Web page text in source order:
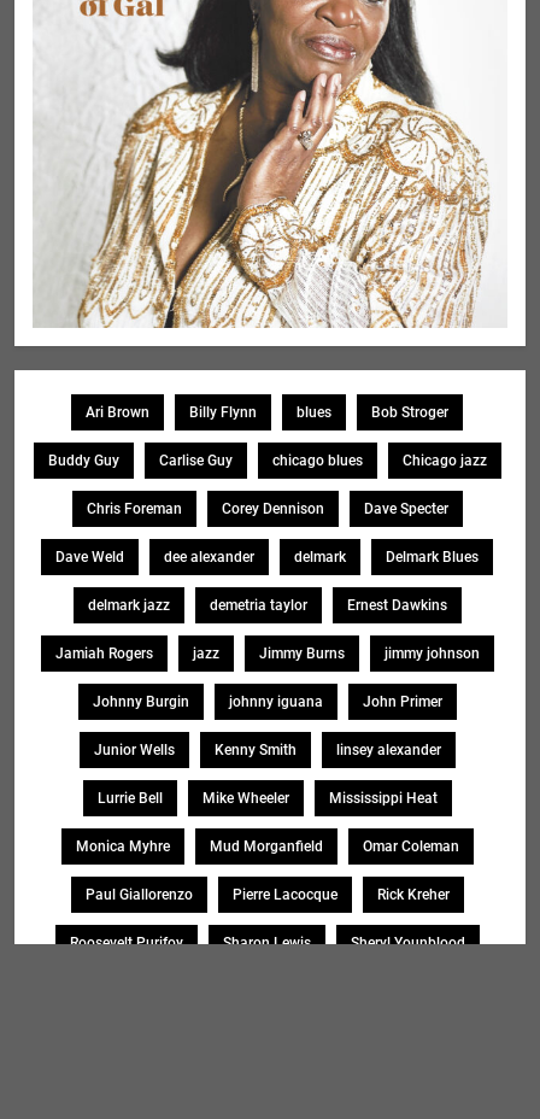
Ari Brown Billy Flynn blues Bob Stroger
Buddy Guy Carlise Guy chicago blues Chicago jazz
Chris Foreman Corey Dennison Dave Specter
Dave Weld dee alexander delmark Delmark Blues
delmark jazz demetria taylor Ernest Dawkins
Jamiah Rogers jazz Jimmy Burns jimmy johnson
Johnny Burgin johnny iguana John Primer
Junior Wells Kenny Smith linsey alexander
Lurrie Bell Mike Wheeler Mississippi Heat
Monica Myhre Mud Morganfield Omar Coleman
Paul Giallorenzo Pierre Lacocque Rick Kreher
Roosevelt Purifoy Sharon Lewis Sheryl Younblood